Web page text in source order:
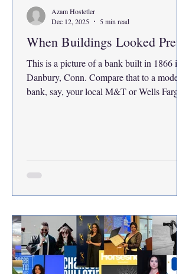
When Buildings Looked Pretty
This is a picture of a bank built in 1866 in
Danbury, Conn. Compare that to a modern
bank, say, your local M&T or Wells Fargo.
lined brick with a golden clock and adorned
arches above the windows. Someone might
de
Azam Hostetler
Dec 12, 2025
5 min read